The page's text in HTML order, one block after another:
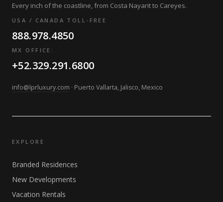
Every inch of the coastline, from Costa Nayarit to Careyes.
USA / CANADA TOLL-FREE
888.978.4850
MX OFFICE:
+52.329.291.6800
info@lprluxury.com · Puerto Vallarta, Jalisco, Mexico
EXPLORE
Branded Residences
New Developments
Vacation Rentals